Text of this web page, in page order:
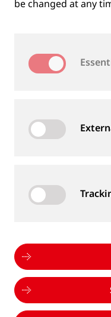
MEASUREMENT
well as measurement
be changed at any